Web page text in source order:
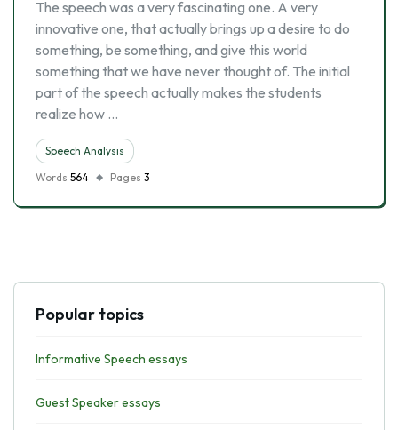
The speech was a very fascinating one. A very
innovative one, that actually brings up a desire to do
something, be something, and give this world
something that we have never thought of. The initial
part of the speech actually makes the students
realize how …
Speech Analysis
Words 564 Pages 3
Popular topics
Informative Speech essays
Guest Speaker essays